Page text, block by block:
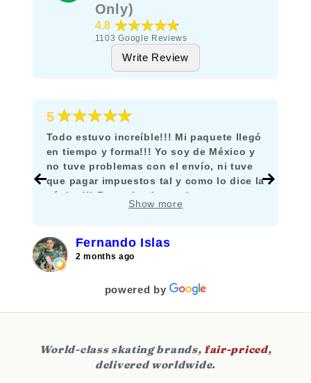
Only)
4.8 ★★★★★
1103Google Reviews
Write Review
5 ★★★★★
Todo estuvo increíble!!! Mi paquete llegó
en tiempo y forma!!! Yo soy de México y
no tuve problemas con el envío, ni tuve
que pagar impuestos tal y como lo dice la
página!!! Recomiendo mucho comprar
Show more
Fernando Islas
2 months ago
powered by
World-class skating brands,fair-priced,
delivered worldwide.